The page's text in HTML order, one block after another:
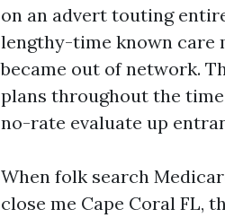
on an advert touting
lengthy-time known care
became out of network.
plans throughout the
no-rate evaluate up
When folk search
close me Cape Coral FL,